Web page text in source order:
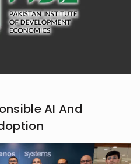
AI And